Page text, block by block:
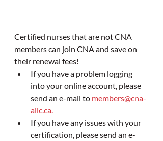
Certified nurses that are not CNA
members can join CNA and save on
their renewal fees!
If you have a problem logging
into your online account, please
send an e-mail to members@cna-
aiic.ca.
If you have any issues with your
certification, please send an e-